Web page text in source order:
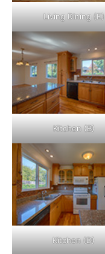
Living Dining (E)
Kitchen (B)
Kitchen (D)